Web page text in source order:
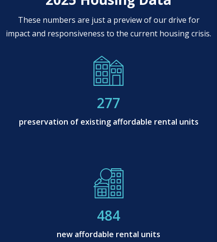
These numbers are just a preview of our drive for
impact and responsiveness to the current housing crisis.
277
preservation of existing affordable rental units
484
new affordable rental units